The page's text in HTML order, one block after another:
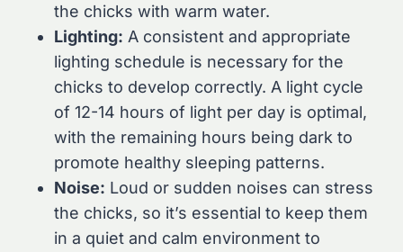
the chicks with warm water.
Lighting: A consistent and appropriate
lighting schedule is necessary for the
chicks to develop correctly. A light cycle
of 12-14 hours of light per day is optimal,
with the remaining hours being dark to
promote healthy sleeping patterns.
Noise: Loud or sudden noises can stress
the chicks, so it’s essential to keep them
in a quiet and calm environment to